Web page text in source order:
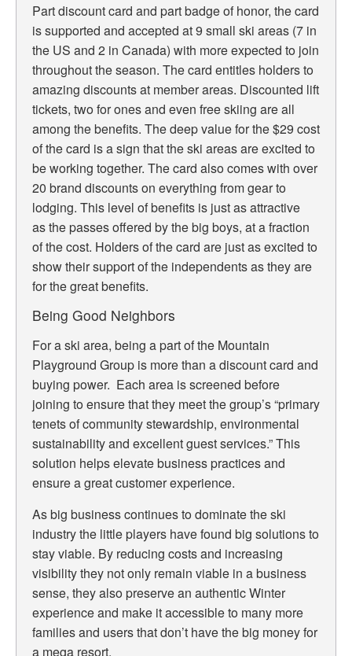
Part discount card and part badge of honor, the card
is supported and accepted at 9 small ski areas (7 in
the US and 2 in Canada) with more expected to join
throughout the season. The card entitles holders to
amazing discounts at member areas. Discounted lift
tickets, two for ones and even free skiing are all
among the benefits. The deep value for the $29 cost
of the card is a sign that the ski areas are excited to
be working together. The card also comes with over
20 brand discounts on everything from gear to
lodging. This level of benefits is just as attractive
as the passes offered by the big boys, at a fraction
of the cost. Holders of the card are just as excited to
show their support of the independents as they are
for the great benefits.
Being Good Neighbors
For a ski area, being a part of the Mountain
Playground Group is more than a discount card and
buying power. Each area is screened before
joining to ensure that they meet the group’s “primary
tenets of community stewardship, environmental
sustainability and excellent guest services.” This
solution helps elevate business practices and
ensure a great customer experience.
As big business continues to dominate the ski
industry the little players have found big solutions to
stay viable. By reducing costs and increasing
visibility they not only remain viable in a business
sense, they also preserve an authentic Winter
experience and make it accessible to many more
families and users that don’t have the big money for
a mega resort.